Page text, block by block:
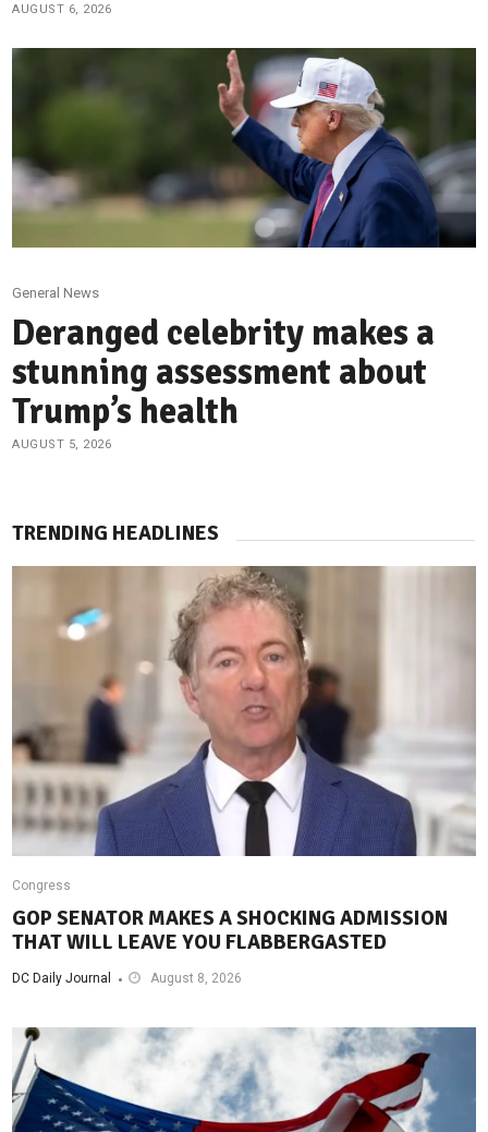
AUGUST 6, 2026
General News
Deranged celebrity makes a
stunning assessment about
Trump’s health
AUGUST 5, 2026
TRENDING HEADLINES
Congress
GOP SENATOR MAKES A SHOCKING ADMISSION
THAT WILL LEAVE YOU FLABBERGASTED
DC Daily Journal August 8, 2026